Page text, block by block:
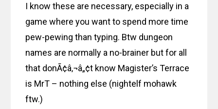
I know these are necessary, especially in a
game where you want to spend more time
pew-pewing than typing. Btw dungeon
names are normally a no-brainer but for all
that donÃ¢â‚¬â„¢t know Magister’s Terrace
is MrT – nothing else (nightelf mohawk
ftw.)